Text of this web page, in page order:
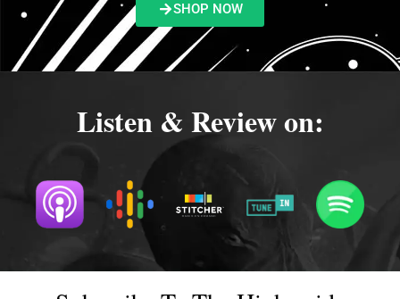
SHOP NOW
Listen & Review on: